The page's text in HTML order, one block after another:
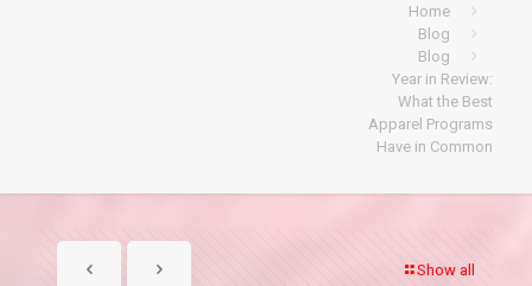
Home
Blog
Blog
Year in Review:
What the Best
Apparel Programs
Have in Common
Show all